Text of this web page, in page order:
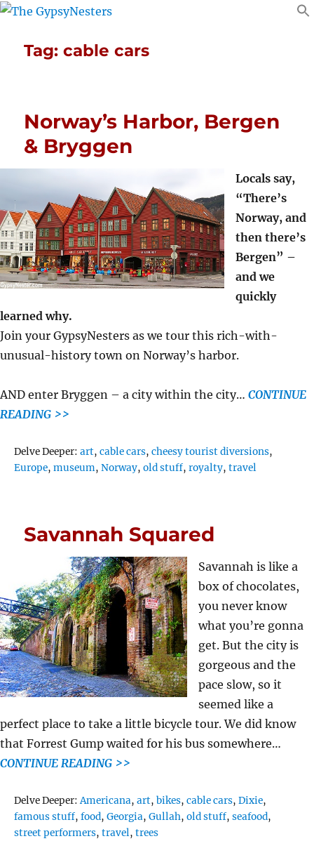
Tag:cable cars
Norway’s Harbor, Bergen
& Bryggen
Locals say,
“There’s
Norway, and
then there’s
Bergen” –
and we
quickly
learned why.
Join your GypsyNesters as we tour this rich-with-
unusual-history town on Norway’s harbor.
AND enter Bryggen – a city within the city… CONTINUE
READING >>
Delve Deeper:Tags
art,cable cars,cheesy tourist diversions,
Europe,museum,Norway,old stuff,royalty,travel
Savannah Squared
Savannah is like a
box of chocolates,
you never know
what you’re gonna
get. But the city is
gorgeous and the
pace slow, so it
seemed like a
perfect place to take a little bicycle tour. We did know
that Forrest Gump waited for his bus somewhere…
CONTINUE READING >>
Delve Deeper:Tags
Americana,art,bikes,cable cars,Dixie,
famous stuff,food,Georgia,Gullah,old stuff,seafood,
street performers,travel,trees